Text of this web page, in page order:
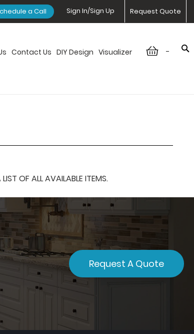
Request Quote
Sign In/Sign Up
a Call
-
Contact Us DIY Design Visualizer
OF ALL AVAILABLE ITEMS.
Request A Quote